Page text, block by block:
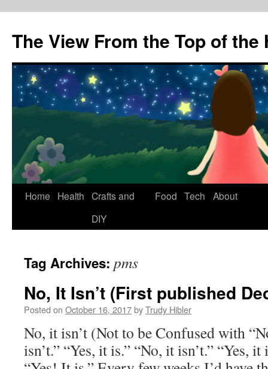
The View From the Top of the
Skip
Home Health Crafts and
DIY
Food Tech About
Tag Archives: pms
No, It Isn’t (First published
Posted on October 16, 2017byTrudy Hibler
No, it isn’t (Not to be Confused with
isn’t.” “Yes, it is.” “No, it isn’t.” “Yes,